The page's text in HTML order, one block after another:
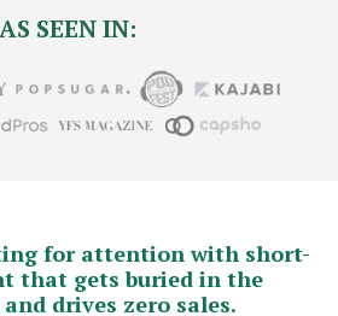
AS SEEN IN:
for attention with short-
that gets buried in the
drives zero sales.